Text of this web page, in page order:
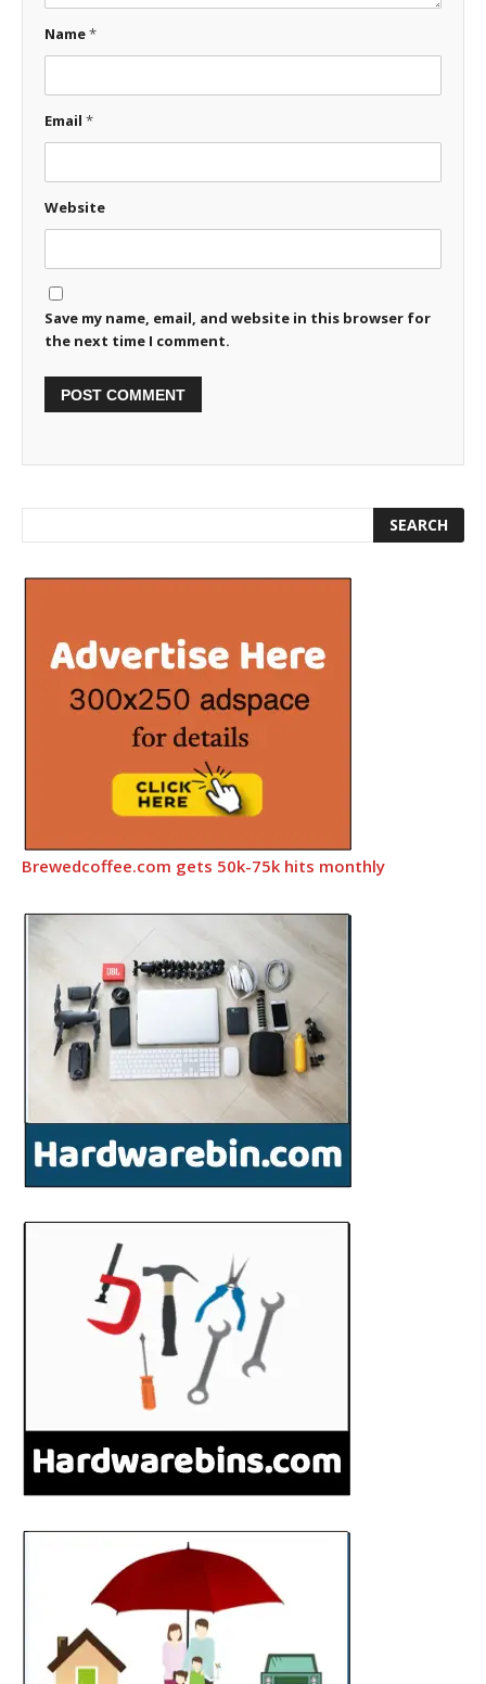
Name*
Email *
Website
Save my name, email, and website in this browser for
the next time I comment.
Brewedcoffee.com gets 50k-75k hits monthly